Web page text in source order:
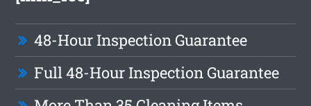
48-Hour Inspection Guarantee
Full 48-Hour Inspection Guarantee